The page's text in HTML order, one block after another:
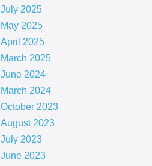
July 2025
May 2025
April 2025
March 2025
June 2024
March 2024
October 2023
August 2023
July 2023
June 2023